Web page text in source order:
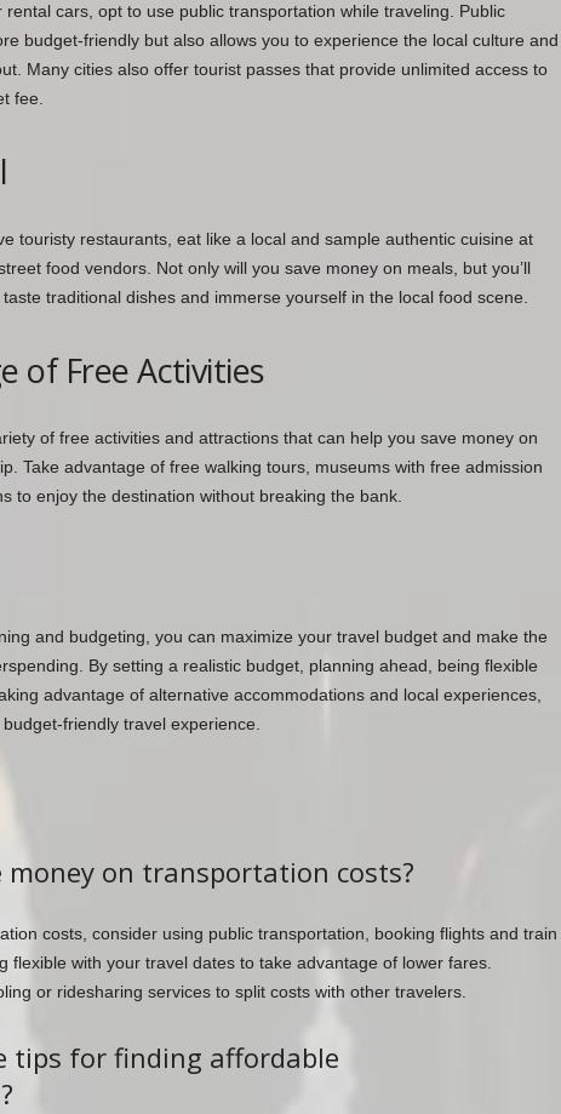
cars, opt to use public transportation while traveling. Public
budget-friendly but also allows you to experience the local culture and
Many cities also offer tourist passes that provide unlimited access to
fee.
touristy restaurants, eat like a local and sample authentic cuisine at
food vendors. Not only will you save money on meals, but you’ll
traditional dishes and immerse yourself in the local food scene.
of Free Activities
of free activities and attractions that can help you save money on
Take advantage of free walking tours, museums with free admission
to enjoy the destination without breaking the bank.
and budgeting, you can maximize your travel budget and make the
By setting a realistic budget, planning ahead, being flexible
advantage of alternative accommodations and local experiences,
friendly travel experience.
money on transportation costs?
costs, consider using public transportation, booking flights and train
flexible with your travel dates to take advantage of lower fares.
or ridesharing services to split costs with other travelers.
tips for finding affordable